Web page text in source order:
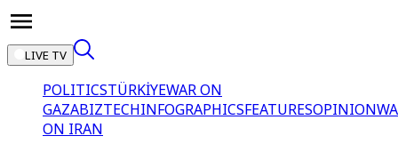
LIVE TV
POLITICSTÜRKİYEWAR ON
GAZABIZTECHINFOGRAPHICSFEATURESOPINION
ON IRAN